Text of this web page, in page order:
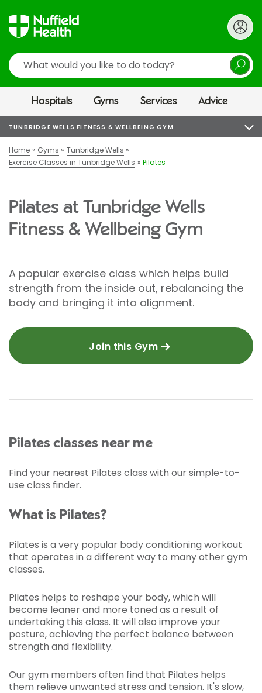
Search
Hospitals Gyms Services Advice
TUNBRIDGE WELLS FITNESS & WELLBEING GYM
Home Gyms
Tunbridge Wells
Exercise Classes in Tunbridge Wells
Pilates
Pilates at Tunbridge Wells
Fitness & Wellbeing Gym
A popular exercise class which helps build
strength from the inside out, rebalancing the
body and bringing it into alignment.
Join this Gym
Pilates classes near me
Find your nearest Pilates class with our simple-to-
use class finder.
What is Pilates?
Pilates is a very popular body conditioning workout
that operates in a different way to many other gym
classes.
Pilates helps to reshape your body, which will
become leaner and more toned as a result of
undertaking this class. It will also improve your
posture, achieving the perfect balance between
strength and flexibility.
Our gym members often find that Pilates helps
them relieve unwanted stress and tension. It's slow,